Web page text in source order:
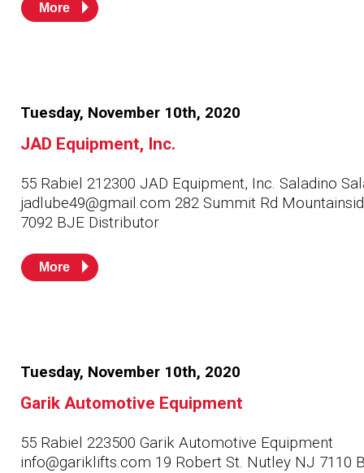
More
Tuesday, November 10th, 2020
JAD Equipment, Inc.
55 Rabiel 212300 JAD Equipment, Inc. Saladino
jadlube49@gmail.com 282 Summit Rd
7092 BJE Distributor
More
Tuesday, November 10th, 2020
Garik Automotive Equipment
55 Rabiel 223500 Garik Automotive Equipment
info@gariklifts.com 19 Robert St. Nutley NJ 7110